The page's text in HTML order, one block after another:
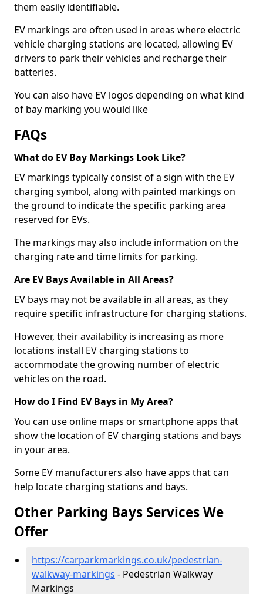
them easily identifiable.
EV markings are often used in areas where electric
vehicle charging stations are located, allowing EV
drivers to park their vehicles and recharge their
batteries.
You can also have EV logos depending on what kind
of bay marking you would like
FAQs
What do EV Bay Markings Look Like?
EV markings typically consist of a sign with the EV
charging symbol, along with painted markings on
the ground to indicate the specific parking area
reserved for EVs.
The markings may also include information on the
charging rate and time limits for parking.
Are EV Bays Available in All Areas?
EV bays may not be available in all areas, as they
require specific infrastructure for charging stations.
However, their availability is increasing as more
locations install EV charging stations to
accommodate the growing number of electric
vehicles on the road.
How do I Find EV Bays in My Area?
You can use online maps or smartphone apps that
show the location of EV charging stations and bays
in your area.
Some EV manufacturers also have apps that can
help locate charging stations and bays.
Other Parking Bays Services We
Offer
https://carparkmarkings.co.uk/pedestrian-
walkway-markings - Pedestrian Walkway
Markings